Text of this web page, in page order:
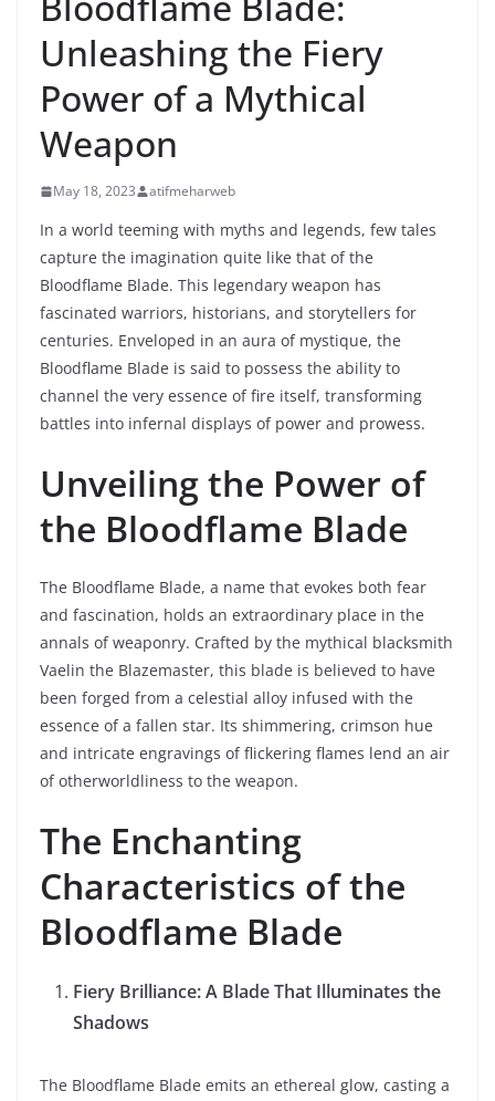
Unleashing the Fiery
Power of a Mythical
Weapon
May 18, 2023 atifmeharweb
In a world teeming with myths and legends, few tales
capture the imagination quite like that of the
Bloodflame Blade. This legendary weapon has
fascinated warriors, historians, and storytellers for
centuries. Enveloped in an aura of mystique, the
Bloodflame Blade is said to possess the ability to
channel the very essence of fire itself, transforming
battles into infernal displays of power and prowess.
Unveiling the Power of
the Bloodflame Blade
The Bloodflame Blade, a name that evokes both fear
and fascination, holds an extraordinary place in the
annals of weaponry. Crafted by the mythical blacksmith
Vaelin the Blazemaster, this blade is believed to have
been forged from a celestial alloy infused with the
essence of a fallen star. Its shimmering, crimson hue
and intricate engravings of flickering flames lend an air
of otherworldliness to the weapon.
The Enchanting
Characteristics of the
Bloodflame Blade
Fiery Brilliance: A Blade That Illuminates the
Shadows
The Bloodflame Blade emits an ethereal glow, casting a